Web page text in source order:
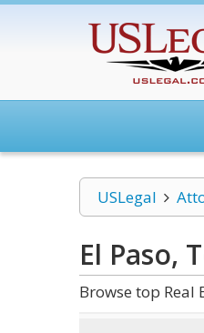
USLegal
El Paso,
Browse top Real